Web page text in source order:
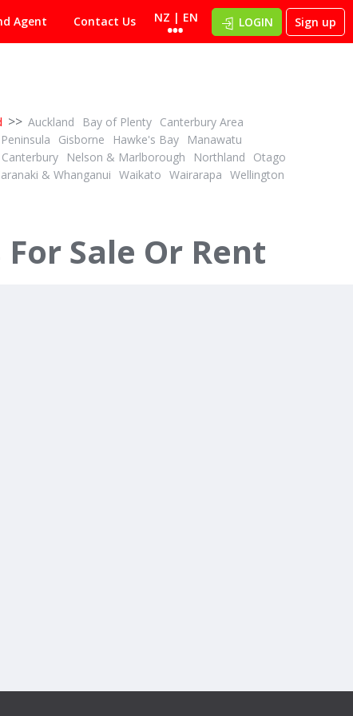
Agent Contact Us NZ | EN LOGIN Sign up
>> Auckland Bay of Plenty Canterbury Area
Gisborne Hawke's Bay
Manawatu
Nelson & Marlborough Northland
Otago
& Whanganui Waikato Wairarapa Wellington
Sale Or Rent